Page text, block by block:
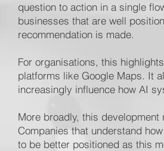
question to action in a single
businesses that are well
recommendation is made.
For organisations, this
platforms like Google Maps. It
increasingly influence how AI
More broadly, this
Companies that understand
to be better positioned as this